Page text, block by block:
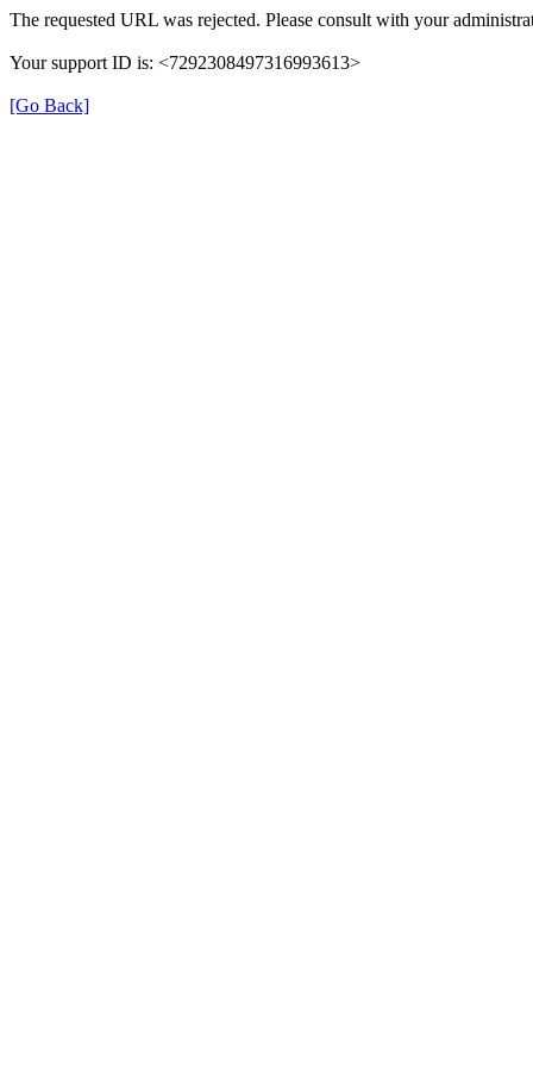
The requested URL was rejected. Please consult with your
Your support ID is: <7292308497316993613>
[Go Back]